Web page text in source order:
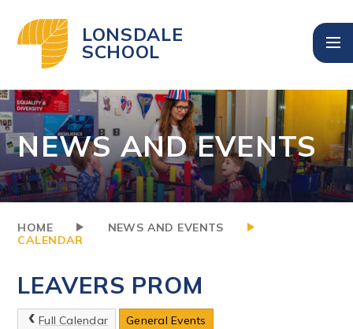
LONSDALE
SCHOOL
NEWS AND EVENTS
HOME
NEWS AND EVENTS
CALENDAR
LEAVERS PROM
Full Calendar General Events